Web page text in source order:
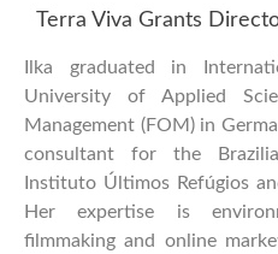
Terra Viva Grants
Ilka graduated in
University of Applied
Management (FOM) in
consultant for the
Instituto Últimos Refúgios
Her expertise is
filmmaking and online